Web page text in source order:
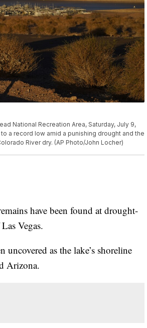
National Recreation Area, Saturday, July 9,
a record low amid a punishing drought and the
River dry. (AP Photo/John Locher)
have been found at drought-
Vegas.
uncovered as the lake’s shoreline
Arizona.